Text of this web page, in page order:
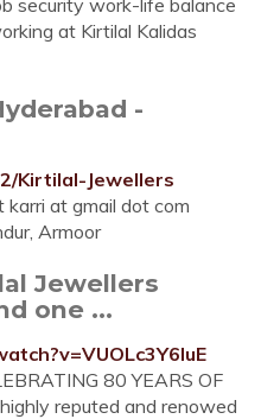
security work-life balance
at Kirtilal Kalidas
-
Kirtilal-Jewellers
at gmail dot com
Armoor
Jewellers
one ...
80 YEARS OF
reputed and renowed